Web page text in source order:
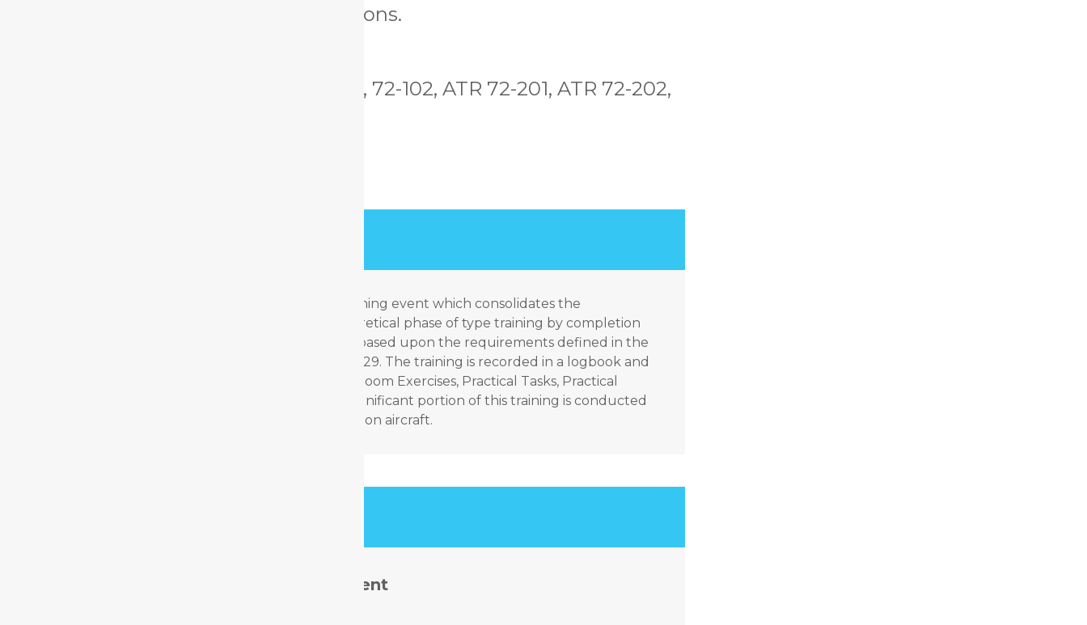
defined in PART 66 Regulations.
Models covered - ATR 72-101, 72-102, ATR 72-201, ATR 72-202,
Practical training is a structured training event which consolidates the
knowledge gained during the theoretical phase of type training by completion
of an approved list of training tasks based upon the requirements defined in the
EASA Part 66 regulations and CAP1529. The training is recorded in a logbook and
the methodology can include Classroom Exercises, Practical Tasks, Practical
Demonstration, and Simulation. A significant portion of this training is conducted
in a real maintenance environment/ on aircraft.
Practical Training Assessment